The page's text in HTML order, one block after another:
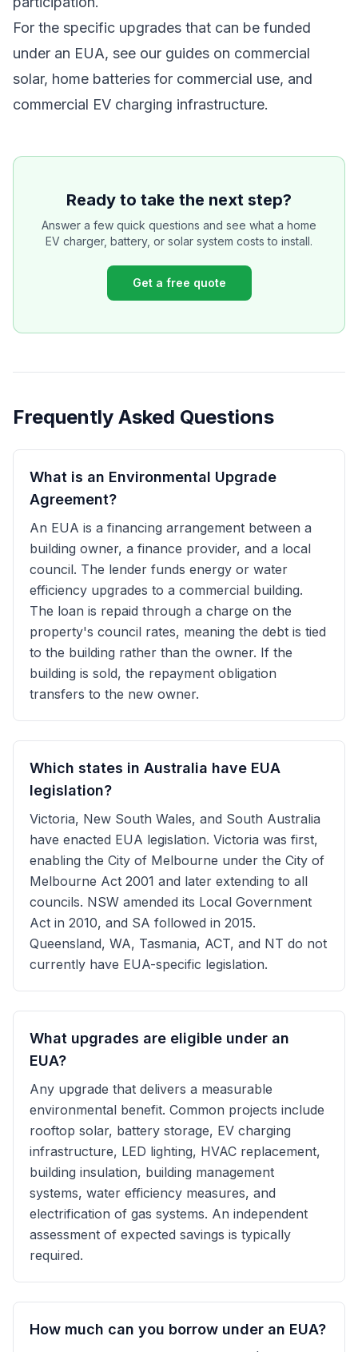
For the specific upgrades that can be funded
under an EUA, see our guides on commercial
solar, home batteries for commercial use, and
commercial EV charging infrastructure.
Ready to take the next step?
Answer a few quick questions and see what a home
EV charger, battery, or solar system costs to install.
Get a free quote
Frequently Asked Questions
What is an Environmental Upgrade
Agreement?
An EUA is a financing arrangement between a
building owner, a finance provider, and a local
council. The lender funds energy or water
efficiency upgrades to a commercial building.
The loan is repaid through a charge on the
property's council rates, meaning the debt is tied
to the building rather than the owner. If the
building is sold, the repayment obligation
transfers to the new owner.
Which states in Australia have EUA
legislation?
Victoria, New South Wales, and South Australia
have enacted EUA legislation. Victoria was first,
enabling the City of Melbourne under the City of
Melbourne Act 2001 and later extending to all
councils. NSW amended its Local Government
Act in 2010, and SA followed in 2015.
Queensland, WA, Tasmania, ACT, and NT do not
currently have EUA-specific legislation.
What upgrades are eligible under an
EUA?
Any upgrade that delivers a measurable
environmental benefit. Common projects include
rooftop solar, battery storage, EV charging
infrastructure, LED lighting, HVAC replacement,
building insulation, building management
systems, water efficiency measures, and
electrification of gas systems. An independent
assessment of expected savings is typically
required.
How much can you borrow under an EUA?